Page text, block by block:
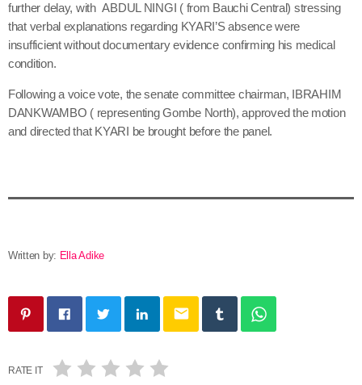
further delay, with ABDUL NINGI ( from Bauchi Central) stressing
that verbal explanations regarding KYARI’S absence were
insufficient without documentary evidence confirming his medical
condition.
Following a voice vote, the senate committee chairman, IBRAHIM
DANKWAMBO ( representing Gombe North), approved the motion
and directed that KYARI be brought before the panel.
Written by: Ella Adike
email
RATE IT